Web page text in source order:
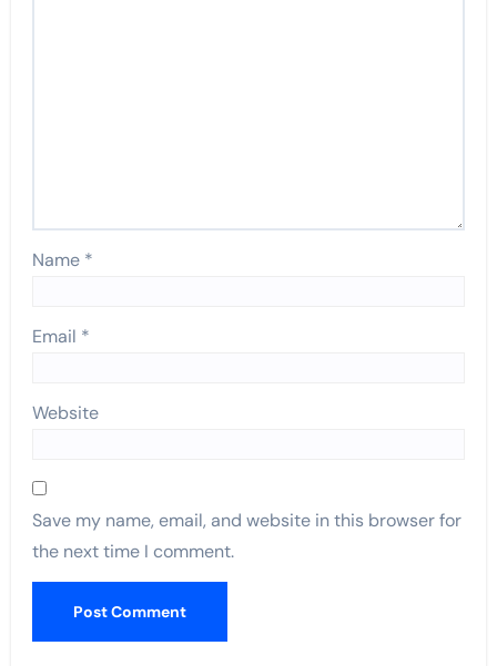
Name *
Email *
Website
Save my name, email, and website in this browser for
the next time I comment.